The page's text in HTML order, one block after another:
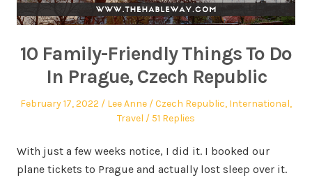
10 Family-Friendly Things To Do
In Prague, Czech Republic
February 17, 2022 Lee Anne Czech Republic, International,
Travel
51 Replies
With just a few weeks notice, I did it. I booked our
plane tickets to Prague and actually lost sleep over it.